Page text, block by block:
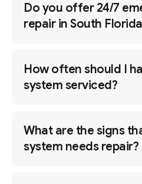
Do you offer 24/7
repair in South
How often should I
system serviced?
What are the signs
system needs repair?